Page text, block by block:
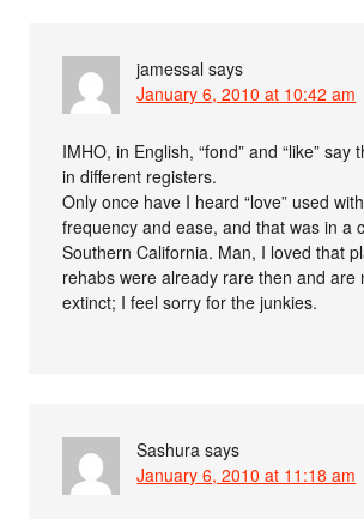
jamessal says
January 6, 2010 at 10:42 am
IMHO, in English, “fond” and “like” say
in different registers.
Only once have I heard “love” used
frequency and ease, and that was in a
Southern California. Man, I loved that
rehabs were already rare then and are
extinct; I feel sorry for the junkies.
Sashura says
January 6, 2010 at 11:18 am